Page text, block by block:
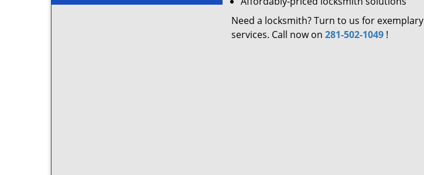
Need a locksmith? Turn to us for exemplary
services. Call now on 281-502-1049 !